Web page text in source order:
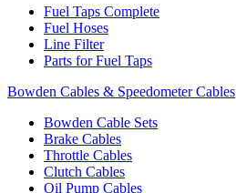
Fuel Taps Complete
Fuel Hoses
Line Filter
Parts for Fuel Taps
Bowden Cables & Speedometer Cables
Bowden Cable Sets
Brake Cables
Throttle Cables
Clutch Cables
Oil Pump Cables